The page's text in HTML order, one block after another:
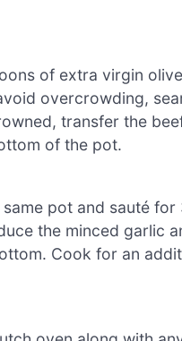
of extra virgin
overcrowding,
transfer the
of the pot.
pot and sauté
the minced garlic
Cook for an